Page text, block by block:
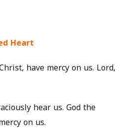
Heart
have mercy on us. Lord,
hear us. God the
on us.